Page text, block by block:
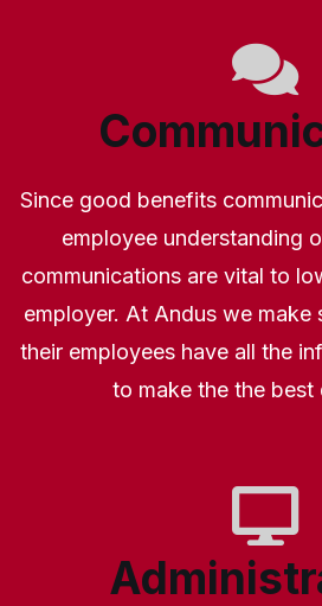
Since good benefits
employee understanding
communications are vital to
employer. At Andus we make
their employees have all the
to make the the best